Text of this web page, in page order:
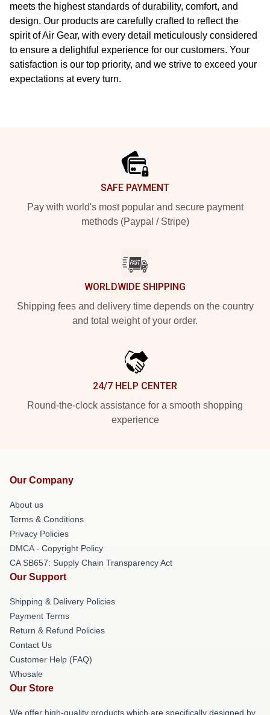
meets the highest standards of durability, comfort, and
design. Our products are carefully crafted to reflect the
spirit of Air Gear, with every detail meticulously considered
to ensure a delightful experience for our customers. Your
satisfaction is our top priority, and we strive to exceed your
expectations at every turn.
SAFE PAYMENT
Pay with world's most popular and secure payment
methods (Paypal / Stripe)
WORLDWIDE SHIPPING
Shipping fees and delivery time depends on the country
and total weight of your order.
24/7 HELP CENTER
Round-the-clock assistance for a smooth shopping
experience
Our Company
About us
Terms & Conditions
Privacy Policies
DMCA - Copyright Policy
CA SB657: Supply Chain Transparency Act
Our Support
Shipping & Delivery Policies
Payment Terms
Return & Refund Policies
Contact Us
Customer Help (FAQ)
Whosale
Our Store
We offer high-quality products which are specifically designed by